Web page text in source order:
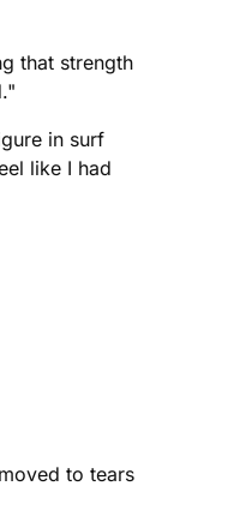
that strength
in surf
like I had
to tears